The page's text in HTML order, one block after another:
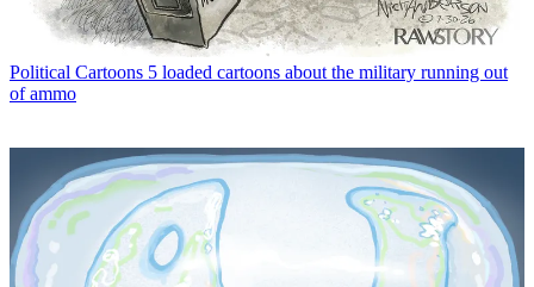
Political Cartoons 5 loaded cartoons about the military running out
of ammo